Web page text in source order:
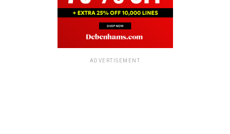
ADVERTISEMENT